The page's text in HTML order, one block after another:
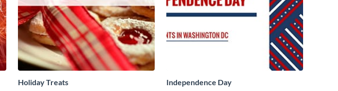
Holiday Treats Independence Day